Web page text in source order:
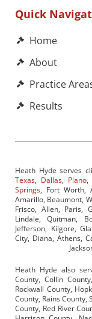
Quick
Home
About
Practice
Results
Heath Hyde serves
Texas, Dallas, Plano,
Springs, Fort Worth,
Amarillo, Beaumont,
Frisco, Allen, Paris,
Lindale, Quitman,
Jefferson, Kilgore,
City, Diana, Athens,
Heath Hyde also
County, Collin
Rockwall County,
County, Rains County,
County, Red River